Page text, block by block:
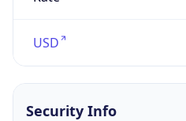
USD
Security Info